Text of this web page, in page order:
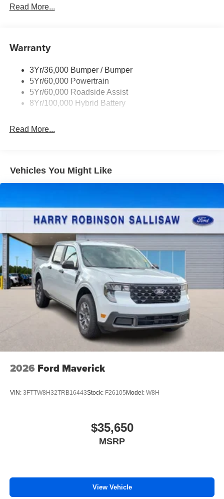
Ford Connectivity Package (1-year included)
Discount – 2.7L V6 EcoBoost® Engine
Discount – STX® (200A)
Discount – XLT Black Appearance Plus Package
Discount – 2.7L V6 EcoBoost® Engine with
Read More...
Warranty
3Yr/36,000 Bumper / Bumper
5Yr/60,000 Powertrain
5Yr/60,000 Roadside Assist
8Yr/100,000 Hybrid Battery
Read More...
Vehicles You Might Like
2026 Ford Maverick
VIN: 3FTTW8H32TRB16443Stock: F26105 Model: W8H
$35,650
MSRP
View Vehicle